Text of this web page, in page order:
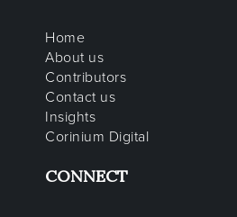
Home
About us
Contributors
Contact us
Insights
Corinium Digital
CONNECT